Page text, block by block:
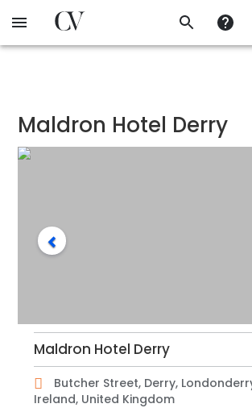
to
Maldron Hotel Derry
Maldron Hotel Derry
Butcher Street, Derry,
Ireland, United Kingdom